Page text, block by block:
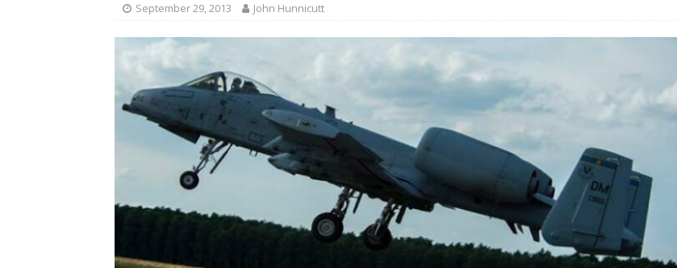
September 29, 2013 John Hunnicutt